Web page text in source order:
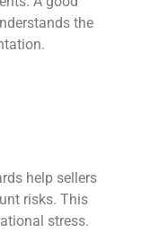
the
help sellers
risks. This
stress.